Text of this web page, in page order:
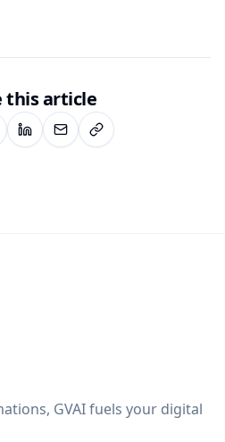
this article
GVAI fuels your digital